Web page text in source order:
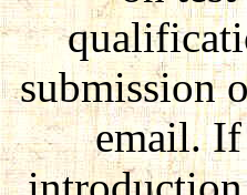
submission
email. If